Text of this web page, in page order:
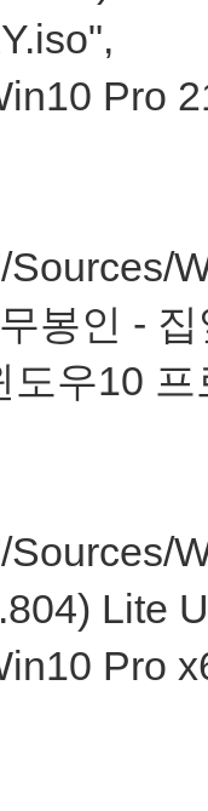
Pro
봉인 -
10 프로
Lite
Pro x64